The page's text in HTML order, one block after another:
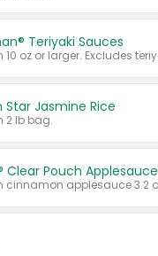
Teriyaki Sauces
Star Jasmine Rice
2 lb bag.
Clear Pouch Applesauce